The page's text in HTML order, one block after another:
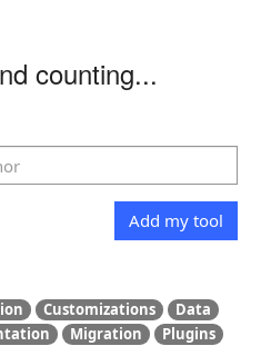
counting...
Add my tool
Customizations
Data
Migration
Plugins